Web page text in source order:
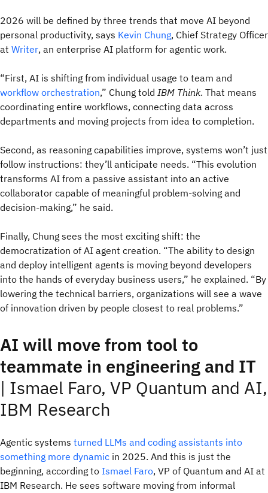
2026 will be defined by three trends that move AI beyond
personal productivity, says Kevin Chung, Chief Strategy Officer
at Writer, an enterprise AI platform for agentic work.
“First, AI is shifting from individual usage to team and
workflow orchestration,” Chung told IBM Think. That means
coordinating entire workflows, connecting data across
departments and moving projects from idea to completion.
Second, as reasoning capabilities improve, systems won’t just
follow instructions: they’ll anticipate needs. “This evolution
transforms AI from a passive assistant into an active
collaborator capable of meaningful problem-solving and
decision-making,” he said.
Finally, Chung sees the most exciting shift: the
democratization of AI agent creation. “The ability to design
and deploy intelligent agents is moving beyond developers
into the hands of everyday business users,” he explained. “By
lowering the technical barriers, organizations will see a wave
of innovation driven by people closest to real problems.”
AI will move from tool to
teammate in engineering and IT
| Ismael Faro, VP Quantum and AI,
IBM Research
Agentic systems turned LLMs and coding assistants into
something more dynamic in 2025. And this is just the
beginning, according to Ismael Faro, VP of Quantum and AI at
IBM Research. He sees software moving from informal